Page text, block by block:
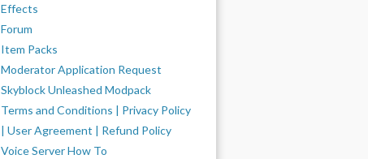
Effects
Forum
Item Packs
Moderator Application Request
Skyblock Unleashed Modpack
Terms and Conditions | Privacy Policy
| User Agreement | Refund Policy
Voice Server How To